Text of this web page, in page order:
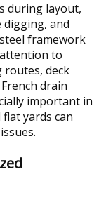
during layout,
digging, and
framework
to
routes, deck
drain
important in
yards can